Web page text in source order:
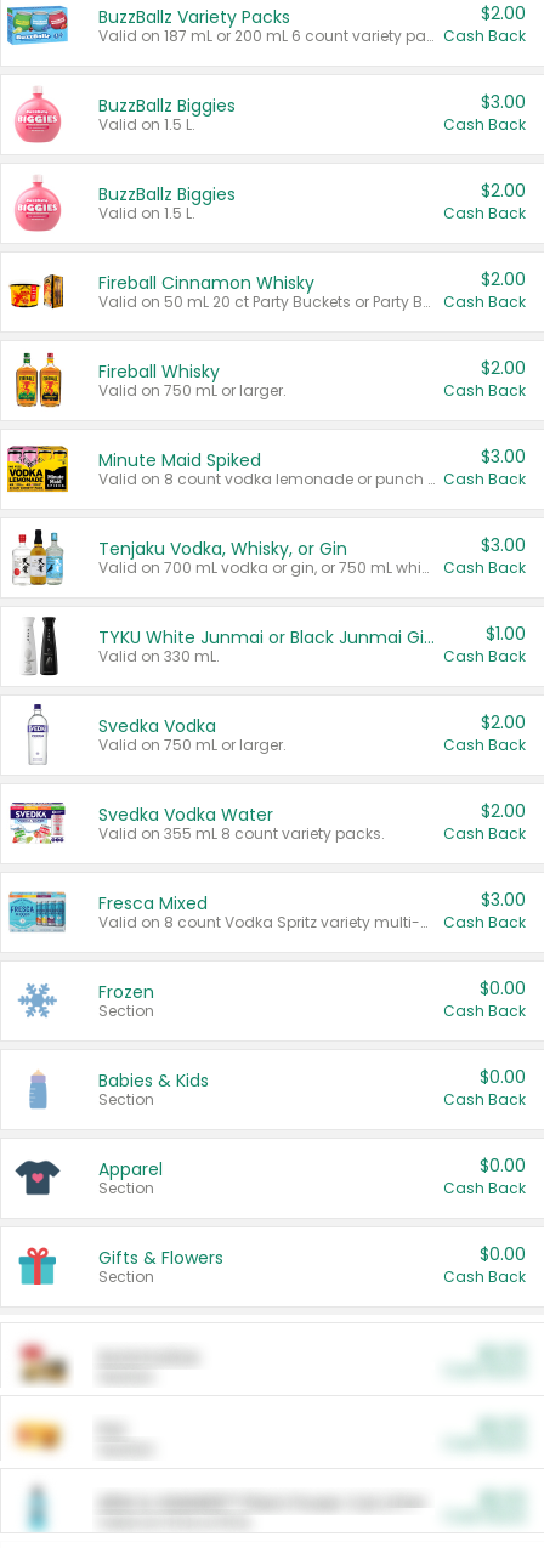
BuzzBallz Variety Packs
Valid on 187 mL or 200 mL 6 count variety packs.
$2.00
Cash Back
BuzzBallz Biggies
Valid on 1.5 L.
$3.00
Cash Back
BuzzBallz Biggies
Valid on 1.5 L.
$2.00
Cash Back
Fireball Cinnamon Whisky
Valid on 50 mL 20 ct Party Buckets or Party Boxes.
$2.00
Cash Back
Fireball Whisky
Valid on 750 mL or larger.
$2.00
Cash Back
Minute Maid Spiked
Valid on 8 count vodka lemonade or punch variety multi-packs.
$3.00
Cash Back
Tenjaku Vodka, Whisky, or Gin
Valid on 700 mL vodka or gin, or 750 mL whisky.
$3.00
Cash Back
TYKU White Junmai or Black Junmai Ginjo Sake
Valid on 330 mL.
$1.00
Cash Back
Svedka Vodka
Valid on 750 mL or larger.
$2.00
Cash Back
Svedka Vodka Water
Valid on 355 mL 8 count variety packs.
$2.00
Cash Back
Fresca Mixed
Valid on 8 count Vodka Spritz variety multi-packs.
$3.00
Cash Back
Frozen
Section
$0.00
Cash Back
Babies & Kids
Section
$0.00
Cash Back
Apparel
Section
$0.00
Cash Back
Gifts & Flowers
Section
$0.00
Cash Back
ARM & HAMMER™ Plant Power Cat Litter